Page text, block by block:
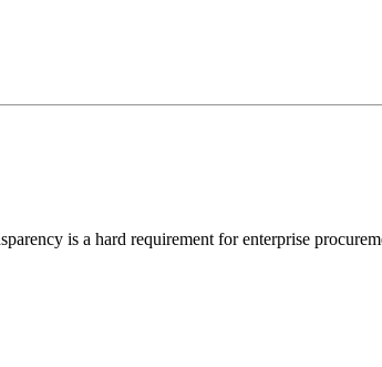
is a hard requirement for enterprise